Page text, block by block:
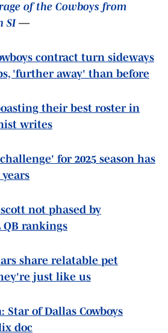
of the Cowboys from
SI —
contract turn sideways
'further away' than before
their best roster in
writes
for 2025 season has
not phased by
QB rankings
share relatable pet
just like us
Star of Dallas Cowboys
doc